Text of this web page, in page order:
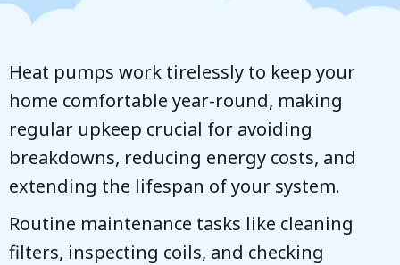
Heat pumps work tirelessly to keep your
home comfortable year-round, making
regular upkeep crucial for avoiding
breakdowns, reducing energy costs, and
extending the lifespan of your system.
Routine maintenance tasks like cleaning
filters, inspecting coils, and checking